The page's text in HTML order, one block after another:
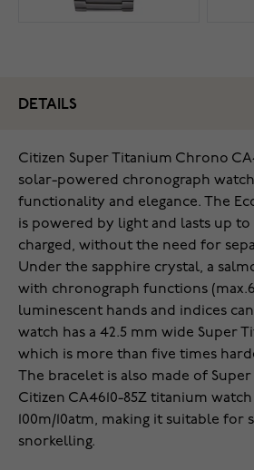
DETAILS
Citizen Super Titanium Chrono
solar-powered chronograph
functionality and elegance. The
is powered by light and lasts up to
charged, without the need for
Under the sapphire crystal, a
with chronograph functions
luminescent hands and indices
watch has a 42.5 mm wide Super
which is more than five times
The bracelet is also made of
Citizen CA4610-85Z titanium
100m/10atm, making it suitable for
snorkelling.